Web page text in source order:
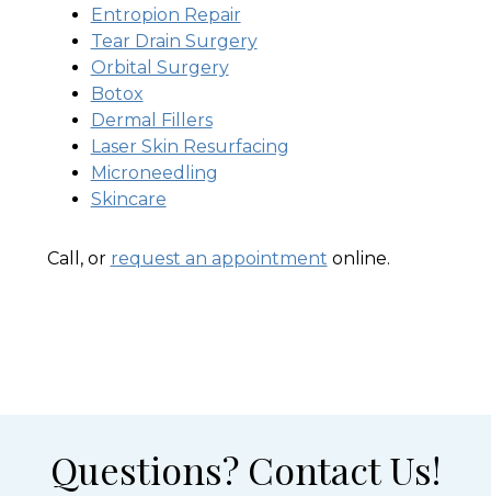
Entropion Repair
Tear Drain Surgery
Orbital Surgery
Botox
Dermal Fillers
Laser Skin Resurfacing
Microneedling
Skincare
Call, or request an appointment online.
Questions? Contact Us!